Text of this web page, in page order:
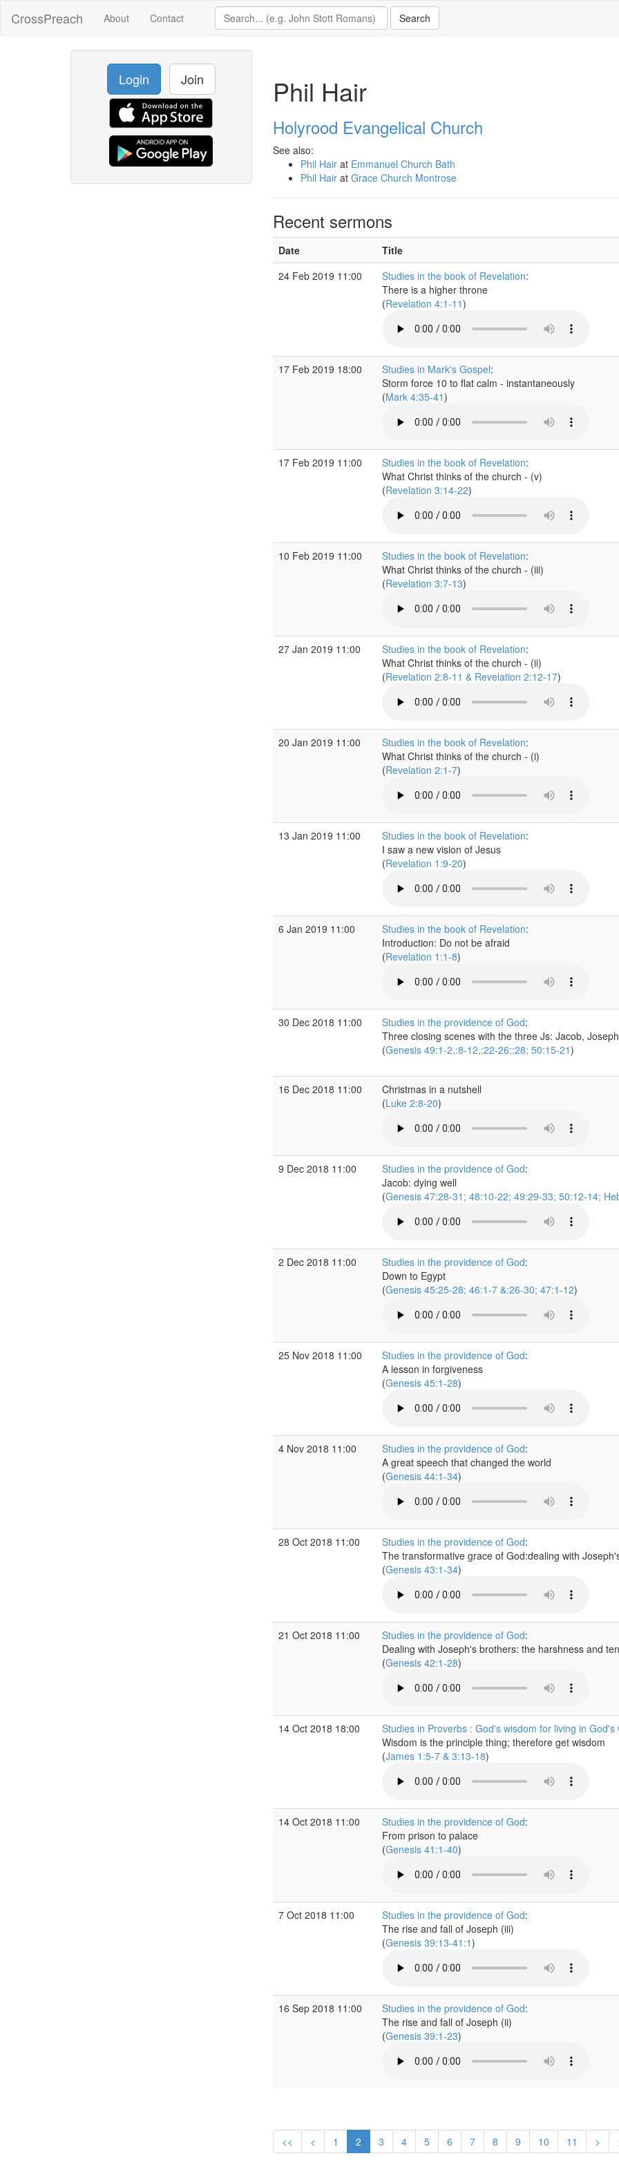
CrossPreach About Contact
Login Join Phil Hair
Holyrood Evangelical Church
See also:
Phil Hairat Emmanuel Church Bath
Phil Hairat Grace Church Montrose
Recent sermons
Date Title
24 Feb 2019 11:00
Studies in the book of Revelation:
There is a higher throne
(Revelation 4:1-11)
17 Feb 2019 18:00 Studies in Mark's Gospel:
Storm force 10 to flat calm - instantaneously
(Mark 4:35-41)
17 Feb 2019 11:00 Studies in the book of Revelation:
What Christ thinks of the church - (v)
(Revelation 3:14-22)
10 Feb 2019 11:00 Studies in the book of Revelation:
What Christ thinks of the church - (iii)
(Revelation 3:7-13)
27 Jan 2019 11:00 Studies in the book of Revelation:
What Christ thinks of the church - (ii)
(Revelation 2:8-11 & Revelation 2:12-17)
20 Jan 2019 11:00 Studies in the book of Revelation:
What Christ thinks of the church - (i)
(Revelation 2:1-7)
13 Jan 2019 11:00 Studies in the book of Revelation:
I saw a new vision of Jesus
(Revelation 1:9-20)
6 Jan 2019 11:00 Studies in the book of Revelation:
Introduction: Do not be afraid
(Revelation 1:1-8)
30 Dec 2018 11:00 Studies in the providence of God:
Three closing scenes with the three Js: Jacob,
(Genesis 49:1-2,:8-12,:22-26;:28; 50:15-21)
16 Dec 2018 11:00
Christmas in a nutshell
(Luke 2:8-20)
9 Dec 2018 11:00 Studies in the providence of God:
Jacob: dying well
(Genesis 47:28-31; 48:10-22; 49:29-33; 50:12-14;
2 Dec 2018 11:00 Studies in the providence of God:
Down to Egypt
(Genesis 45:25-28; 46:1-7 &:26-30; 47:1-12)
25 Nov 2018 11:00 Studies in the providence of God:
A lesson in forgiveness
(Genesis 45:1-28)
4 Nov 2018 11:00 Studies in the providence of God:
A great speech that changed the world
(Genesis 44:1-34)
28 Oct 2018 11:00 Studies in the providence of God:
The transformative grace of God:dealing with
(Genesis 43:1-34)
21 Oct 2018 11:00 Studies in the providence of God:
Dealing with Joseph's brothers: the harshness and
(Genesis 42:1-28)
14 Oct 2018 18:00 Studies in Proverbs : God's wisdom for living in God's
Wisdom is the principle thing; therefore get wisdom
(James 1:5-7 & 3:13-18)
14 Oct 2018 11:00 Studies in the providence of God:
From prison to palace
(Genesis 41:1-40)
7 Oct 2018 11:00 Studies in the providence of God:
The rise and fall of Joseph (iii)
(Genesis 39:13-41:1)
16 Sep 2018 11:00 Studies in the providence of God:
The rise and fall of Joseph (ii)
(Genesis 39:1-23)
<< < 1 2 3 4 5 6 7 8 9 10 11 >